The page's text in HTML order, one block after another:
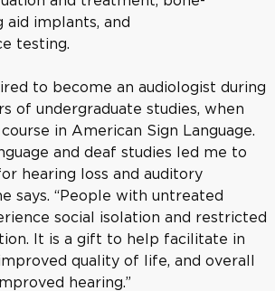
aid implants, and
testing.
to become an audiologist during
of undergraduate studies, when
in American Sign Language.
and deaf studies led me to
hearing loss and auditory
says. “People with untreated
social isolation and restricted
It is a gift to help facilitate in
quality of life, and overall
hearing.”